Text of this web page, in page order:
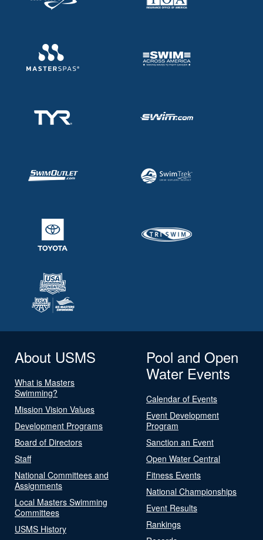
About USMS
What is Masters
Swimming?
Mission Vision Values
Development Programs
Board of Directors
Staff
National Committees and
Assignments
Local Masters Swimming
Committees
USMS History
Pool and Open
Water Events
Calendar of Events
Event Development
Program
Sanction an Event
Open Water Central
Fitness Events
National Championships
Event Results
Rankings